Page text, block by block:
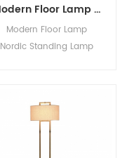
Modern Floor Lamp Nordic Standing Lamp with Round Table Art Deco Floor Lamps for Living Room LED Sofa Floor Lights for Tea Table
Modern Floor Lamp
Nordic Standing Lamp